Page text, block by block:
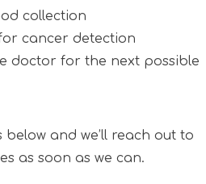
collection
cancer detection
doctor for the next possible
and we’ll reach out to
as soon as we can.